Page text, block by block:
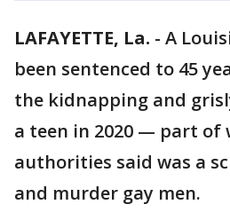
LAFAYETTE, La. - A
been sentenced to 45
the kidnapping and
a teen in 2020 — part of
authorities said was a
and murder gay men.